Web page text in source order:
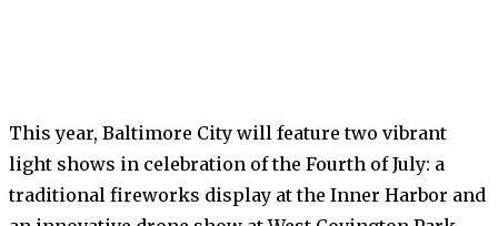
This year, Baltimore City will feature two vibrant
light shows in celebration of the Fourth of July: a
traditional fireworks display at the Inner Harbor and